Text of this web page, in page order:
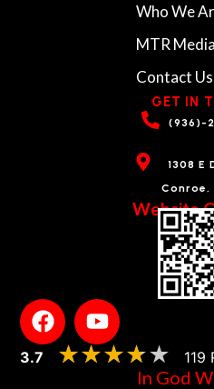
Who We
MTR Media
Contact Us
GET IN
(936)-
1308 E
Conroe,
Website
3.7 ★★★★★
★★★★★ 119
In God